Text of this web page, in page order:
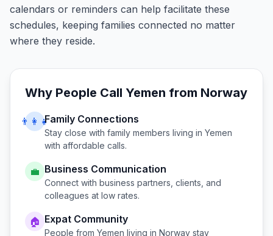
calendars or reminders can help facilitate these
schedules, keeping families connected no matter
where they reside.
Why People Call Yemen from Norway
👨‍👩‍👧Family Connections
Stay close with family members living in Yemen
with affordable calls.
💼 Business Communication
Connect with business partners, clients, and
colleagues at low rates.
🏠 Expat Community
People from Yemen living in Norway stay